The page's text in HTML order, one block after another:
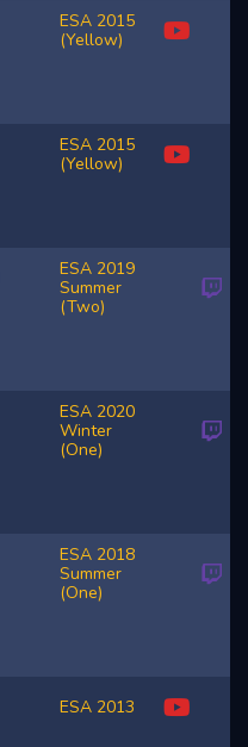
ESA 2015
(Yellow)
ESA 2015
(Yellow)
ESA 2019
Summer
(Two)
ESA 2020
Winter
(One)
ESA 2018
Summer
(One)
ESA 2013